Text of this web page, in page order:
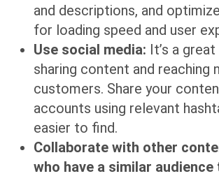
and descriptions, and
for loading speed and user
Use social media: It’s a
sharing content and reaching
customers. Share your
accounts using relevant
easier to find.
Collaborate with other
who have a similar audience